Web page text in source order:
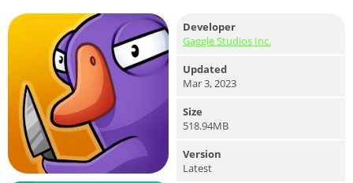
Developer
Gaggle Studios Inc.
Updated
Mar 3, 2023
Size
518.94MB
Version
Latest